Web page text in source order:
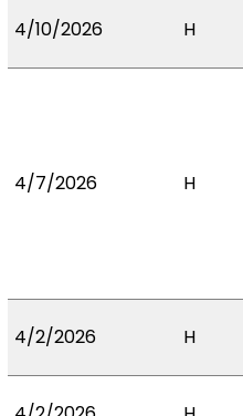
4/10/2026 H
4/7/2026 H
4/2/2026 H